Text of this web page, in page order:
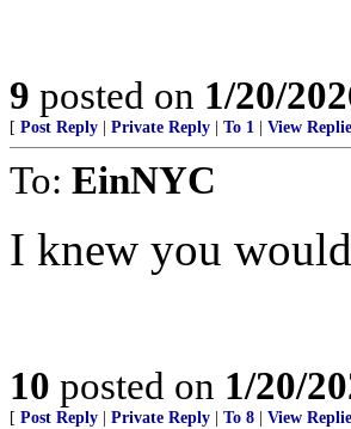
9 posted on 1/20/
[ Post Reply Private Reply To 1 View
To: EinNYC
I knew you
10 posted on 1/20/
[ Post Reply Private Reply To 8 View